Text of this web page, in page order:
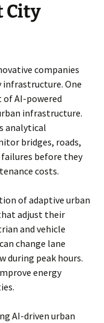
City
companies
One
of AI-powered
infrastructure.
analytical
bridges, roads,
before they
costs.
of adaptive urban
adjust their
and vehicle
change lane
peak hours.
energy
AI-driven urban